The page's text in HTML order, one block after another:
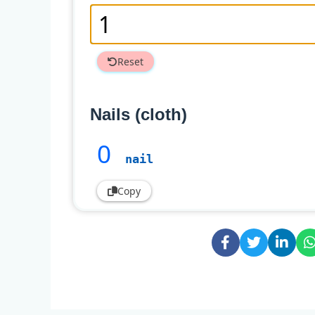
Reset
Nails (cloth)
0 nail
Copy